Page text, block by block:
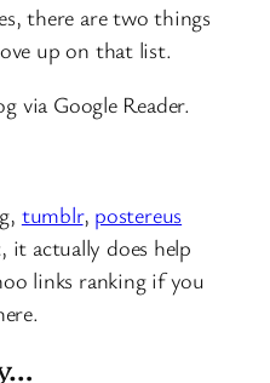
there are two things
up on that list.
via Google Reader.
tumblr, postereus
actually does help
links ranking if you